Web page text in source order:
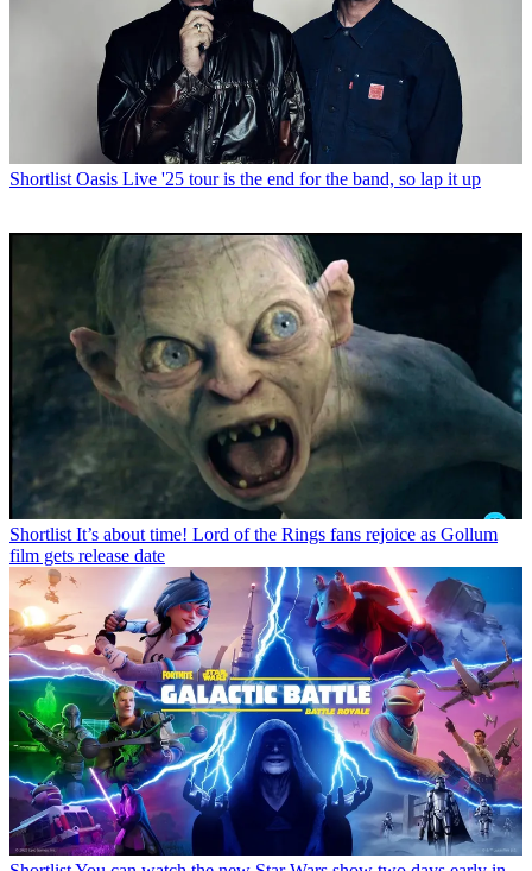
Shortlist Oasis Live '25 tour is the end for the band, so lap it up
Shortlist It’s about time! Lord of the Rings fans rejoice as Gollum
film gets release date